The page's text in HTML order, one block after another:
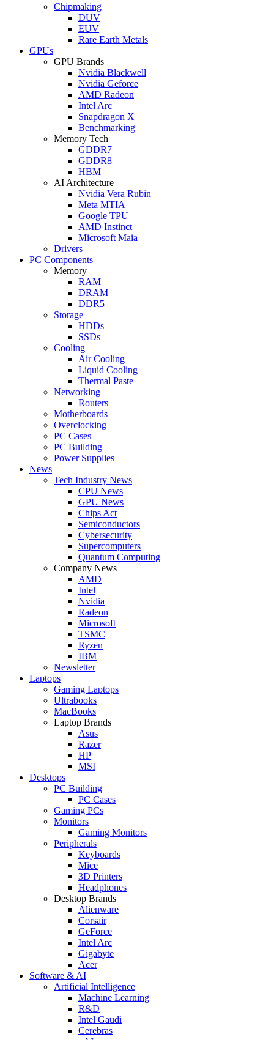
Chipmaking
DUV
EUV
Rare Earth Metals
GPUs
GPU Brands
Nvidia Blackwell
Nvidia Geforce
AMD Radeon
Intel Arc
Snapdragon X
Benchmarking
Memory Tech
GDDR7
GDDR8
HBM
AI Architecture
Nvidia Vera Rubin
Meta MTIA
Google TPU
AMD Instinct
Microsoft Maia
Drivers
PC Components
Memory
RAM
DRAM
DDR5
Storage
HDDs
SSDs
Cooling
Air Cooling
Liquid Cooling
Thermal Paste
Networking
Routers
Motherboards
Overclocking
PC Cases
PC Building
Power Supplies
News
Tech Industry News
CPU News
GPU News
Chips Act
Semiconductors
Cybersecurity
Supercomputers
Quantum Computing
Company News
AMD
Intel
Nvidia
Radeon
Microsoft
TSMC
Ryzen
IBM
Newsletter
Laptops
Gaming Laptops
Ultrabooks
MacBooks
Laptop Brands
Asus
Razer
HP
MSI
Desktops
PC Building
PC Cases
Gaming PCs
Monitors
Gaming Monitors
Peripherals
Keyboards
Mice
3D Printers
Headphones
Desktop Brands
Alienware
Corsair
GeForce
Intel Arc
Gigabyte
Acer
Software & AI
Artificial Intelligence
Machine Learning
R&D
Intel Gaudi
Cerebras